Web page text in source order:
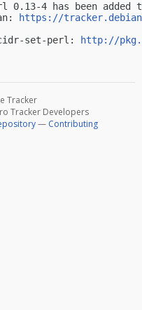
0.13-4 has been
https://
set-perl:
http://
Tracker
Tracker Developers
— Contributing